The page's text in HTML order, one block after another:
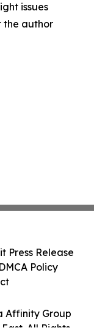
issues
the author
Affinity Group
All Rights
Press Release
Policy